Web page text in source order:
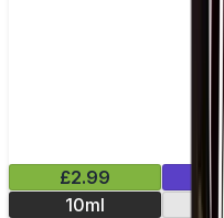
£2.99
10ml